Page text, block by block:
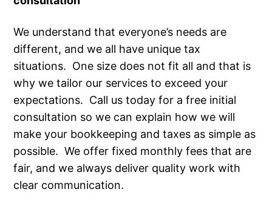
We understand that everyone’s needs are
different, and we all have unique tax
situations. One size does not fit all and that is
why we tailor our services to exceed your
expectations. Call us today for a free initial
consultation so we can explain how we will
make your bookkeeping and taxes as simple as
possible. We offer fixed monthly fees that are
fair, and we always deliver quality work with
clear communication.